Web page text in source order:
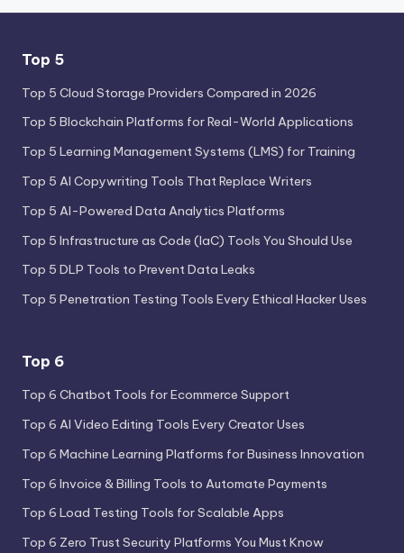
Top 5
Top 5 Cloud Storage Providers Compared in 2026
Top 5 Blockchain Platforms for Real-World Applications
Top 5 Learning Management Systems (LMS) for Training
Top 5 AI Copywriting Tools That Replace Writers
Top 5 AI-Powered Data Analytics Platforms
Top 5 Infrastructure as Code (IaC) Tools You Should Use
Top 5 DLP Tools to Prevent Data Leaks
Top 5 Penetration Testing Tools Every Ethical Hacker Uses
Top 6
Top 6 Chatbot Tools for Ecommerce Support
Top 6 AI Video Editing Tools Every Creator Uses
Top 6 Machine Learning Platforms for Business Innovation
Top 6 Invoice & Billing Tools to Automate Payments
Top 6 Load Testing Tools for Scalable Apps
Top 6 Zero Trust Security Platforms You Must Know